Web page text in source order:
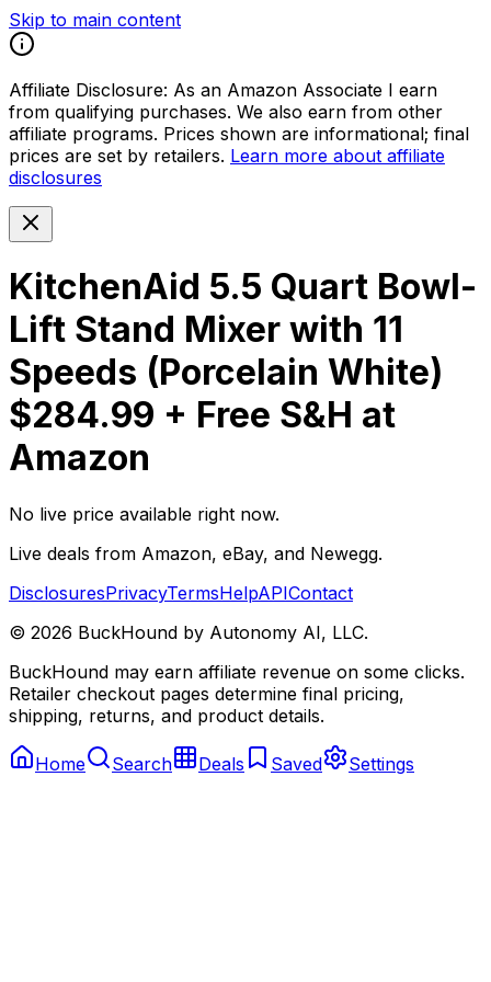
Skip to main content
Affiliate Disclosure: As an Amazon Associate I earn
from qualifying purchases. We also earn from other
affiliate programs. Prices shown are informational; final
prices are set by retailers. Learn more about affiliate
disclosures
KitchenAid 5.5 Quart Bowl-
Lift Stand Mixer with 11
Speeds (Porcelain White)
$284.99 + Free S&H at
Amazon
No live price available right now.
Live deals from Amazon, eBay, and Newegg.
DisclosuresPrivacyTermsHelpAPIContact
© 2026 BuckHound by Autonomy AI, LLC.
BuckHound may earn affiliate revenue on some clicks.
Retailer checkout pages determine final pricing,
shipping, returns, and product details.
Home Search Deals Saved Settings